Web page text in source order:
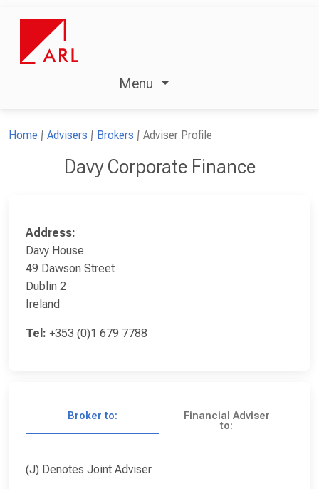
Menu
Home Advisers Brokers Adviser Profile
Davy Corporate Finance
Address:
Davy House
49 Dawson Street
Dublin 2
Ireland
Tel: +353 (0)1 679 7788
Broker to:
Financial Adviser
to:
(J) Denotes Joint Adviser